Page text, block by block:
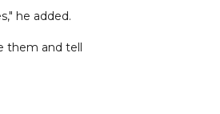
he added.
them and tell